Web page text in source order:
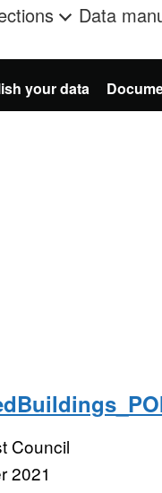
Data
your data
Council
2021